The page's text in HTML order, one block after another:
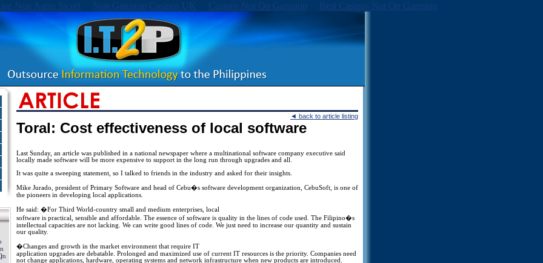
Casinos Not On Gamstop Best Casinos Not On Gamstop
◄ back to article listing
Toral: Cost effectiveness of local software
Last Sunday, an article was published in a national newspaper where a multinational software company executive said
locally made software will be more expensive to support in the long run through upgrades and all.
It was quite a sweeping statement, so I talked to friends in the industry and asked for their insights.
Mike Jurado, president of Primary Software and head of Cebu�s software development organization, CebuSoft, is one of
the pioneers in developing local applications.
He said: �For Third World-country small and medium enterprises, local
software is practical, sensible and affordable. The essence of software is quality in the lines of code used. The Filipino�s
intellectual capacities are not lacking. We can write good lines of code. We just need to increase our quantity and sustain
our quality.
�Changes and growth in the market environment that require IT
application upgrades are debatable. Prolonged and maximized use of current IT resources is the priority. Companies need
not change applications, hardware, operating systems and network infrastructure when new products are introduced.